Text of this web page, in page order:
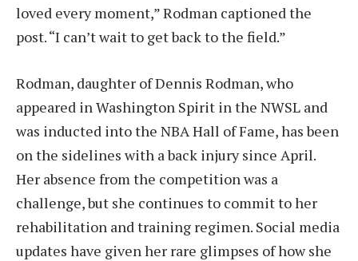
loved every moment,” Rodman captioned the
post. “I can’t wait to get back to the field.”
Rodman, daughter of Dennis Rodman, who
appeared in Washington Spirit in the NWSL and
was inducted into the NBA Hall of Fame, has been
on the sidelines with a back injury since April.
Her absence from the competition was a
challenge, but she continues to commit to her
rehabilitation and training regimen. Social media
updates have given her rare glimpses of how she